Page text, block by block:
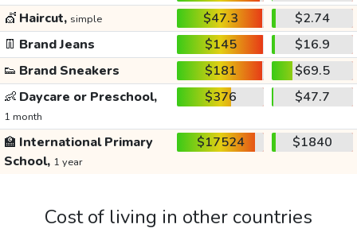
💇 Haircut, simple $47.3
$2.74
👖 Brand Jeans $145
$16.9
👟 Brand Sneakers $181
$69.5
👶 Daycare or Preschool,
1 month
$376 $47.7
🏫 International Primary
School, 1 year
$17524 $1840
Cost of living in other countries